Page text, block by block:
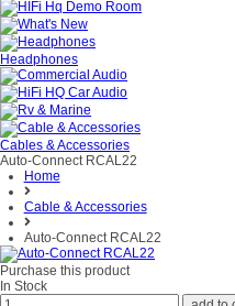
Headphones
Cables & Accessories
Auto-Connect RCAL22
Home
Cable & Accessories
Auto-Connect RCAL22
Purchase this product
In Stock